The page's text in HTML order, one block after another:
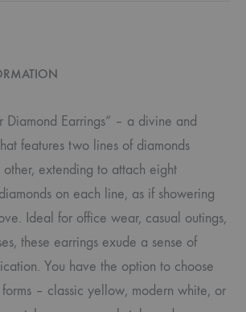
Diamond Earrings” – a divine and
features two lines of diamonds
extending to attach eight
on each line, as if showering
Ideal for office wear, casual outings,
these earrings exude a sense of
You have the option to choose
– classic yellow, modern white, or